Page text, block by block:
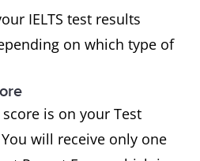
IELTS test results
on which type of
score is on your Test
will receive only one